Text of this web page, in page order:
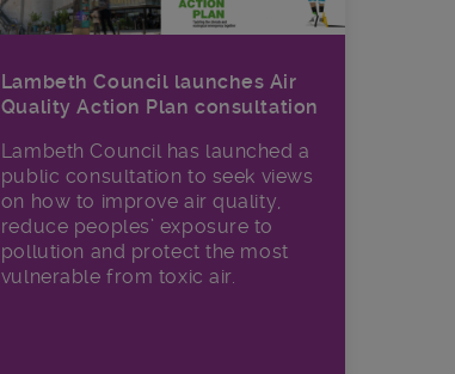
Lambeth Council launches Air
Quality Action Plan consultation
Lambeth Council has launched a
public consultation to seek views
on how to improve air quality,
reduce peoples’ exposure to
pollution and protect the most
vulnerable from toxic air.